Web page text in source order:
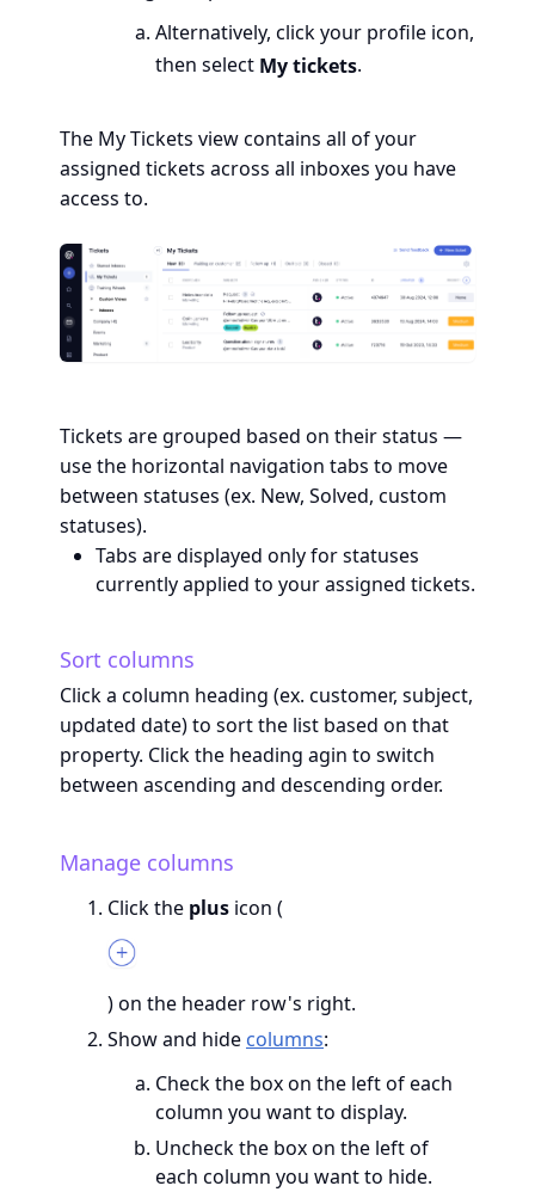
Alternatively, click your profile icon,
then select My tickets.
The My Tickets view contains all of your
assigned tickets across all inboxes you have
access to.
Tickets are grouped based on their status —
use the horizontal navigation tabs to move
between statuses (ex. New, Solved, custom
statuses).
Tabs are displayed only for statuses
currently applied to your assigned tickets.
Sort columns
Click a column heading (ex. customer, subject,
updated date) to sort the list based on that
property. Click the heading agin to switch
between ascending and descending order.
Manage columns
Click the plus icon (
) on the header row's right.
Show and hide columns:
Check the box on the left of each
column you want to display.
Uncheck the box on the left of
each column you want to hide.